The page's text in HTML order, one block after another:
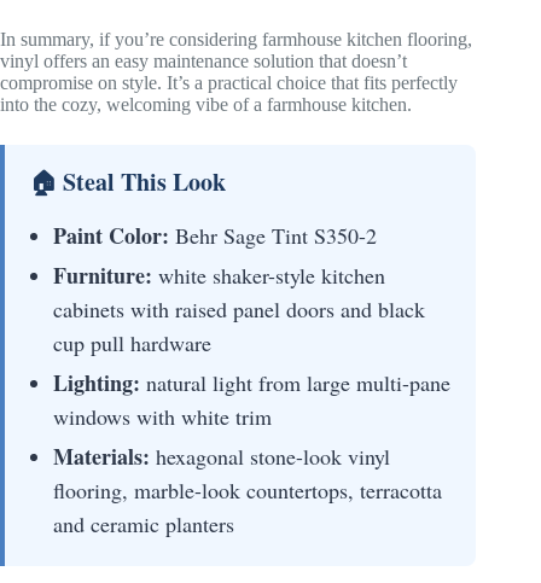
In summary, if you’re considering farmhouse kitchen flooring,
vinyl offers an easy maintenance solution that doesn’t
compromise on style. It’s a practical choice that fits perfectly
into the cozy, welcoming vibe of a farmhouse kitchen.
🏠 Steal This Look
Paint Color: Behr Sage Tint S350-2
Furniture: white shaker-style kitchen
cabinets with raised panel doors and black
cup pull hardware
Lighting: natural light from large multi-pane
windows with white trim
Materials: hexagonal stone-look vinyl
flooring, marble-look countertops, terracotta
and ceramic planters